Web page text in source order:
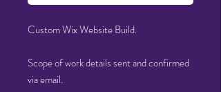
Custom Wix Website Build.
Scope of work details sent and confirmed
via email.